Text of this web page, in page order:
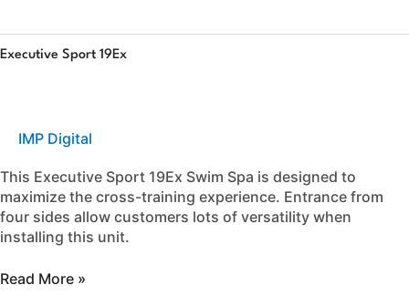
Executive Sport 19Ex
IMP Digital
This Executive Sport 19Ex Swim Spa is designed to
maximize the cross-training experience. Entrance from
four sides allow customers lots of versatility when
installing this unit.
Executive
Sport
Read More »